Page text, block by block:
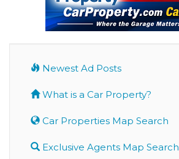
Newest Ad Posts
What is a Car Property?
Car Properties Map Search
Exclusive Agents Map Search